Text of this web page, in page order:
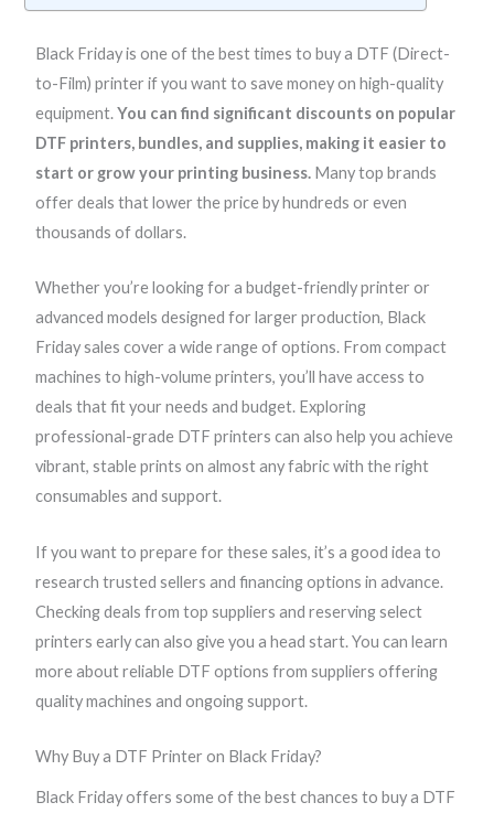
Black Friday is one of the best times to buy a DTF (Direct-
to-Film) printer if you want to save money on high-quality
equipment.You can find significant discounts on popular
DTF printers, bundles, and supplies, making it easier to
start or grow your printing business. Many top brands
offer deals that lower the price by hundreds or even
thousands of dollars.
Whether you’re looking for a budget-friendly printer or
advanced models designed for larger production, Black
Friday sales cover a wide range of options. From compact
machines to high-volume printers, you’ll have access to
deals that fit your needs and budget. Exploring
professional-grade DTF printers can also help you achieve
vibrant, stable prints on almost any fabric with the right
consumables and support.
If you want to prepare for these sales, it’s a good idea to
research trusted sellers and financing options in advance.
Checking deals from top suppliers and reserving select
printers early can also give you a head start. You can learn
more about reliable DTF options from suppliers offering
quality machines and ongoing support.
Why Buy a DTF Printer on Black Friday?
Black Friday offers some of the best chances to buy a DTF
P
r
i
c
e
r
g
e
:
$
1
,
9
9
.
0
0
t
h
r
u
g
P
r
i
c
e
r
g
e
:
$
2
,
1
9
.
9
9
t
h
r
u
g
P
r
i
c
e
r
g
e
:
$
2
,
5
9
.
9
9
t
h
r
u
g
P
r
i
c
e
r
g
e
:
$
2
,
5
9
.
9
9
t
h
r
u
g